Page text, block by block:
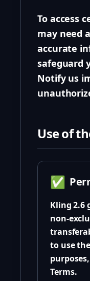
To access
may need
accurate
safeguard
Notify us
Use of
✅
Kling 2.6
non-
to use
Terms.